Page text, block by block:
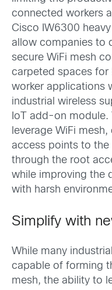
connected workers
Cisco IW6300
allow companies to
secure WiFi mesh
carpeted spaces for
worker applications
industrial wireless
IoT add-on
leverage WiFi
access points to
through the root
while improving the
with harsh
Simplify with
While many
capable of forming
mesh, the ability to